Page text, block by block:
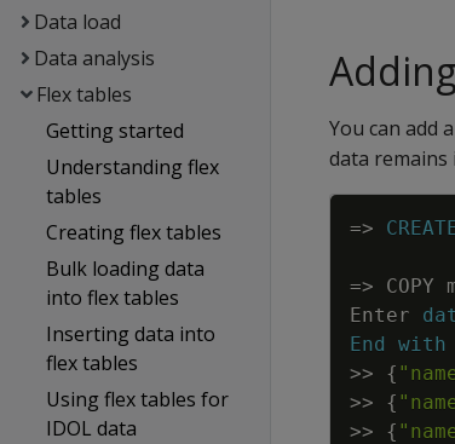
Data load
Data analysis
Flex tables
Getting started
Understanding flex
tables
Creating flex tables
Bulk loading data
into flex tables
Inserting data into
flex tables
Using flex tables for
IDOL data
You can add
data remains
=>
=> COPY
Enter
End
with
>>
{
>>
{
>>
{